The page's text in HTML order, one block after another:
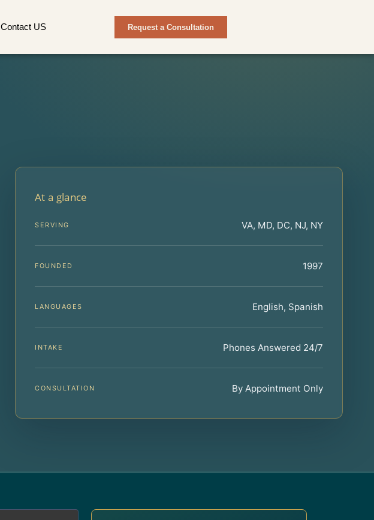
Contact US Request a Consultation
At a glance
SERVING VA, MD, DC, NJ, NY
FOUNDED 1997
LANGUAGES English, Spanish
INTAKE Phones Answered 24/7
CONSULTATION By Appointment Only